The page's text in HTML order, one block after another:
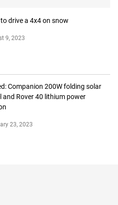
drive a 4x4 on snow
9, 2023
Companion 200W folding solar
and Rover 40 lithium power
23, 2023